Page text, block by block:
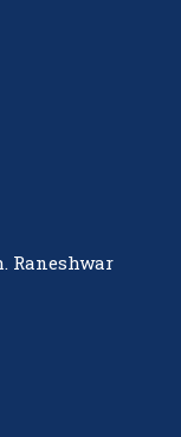
Raneshwar